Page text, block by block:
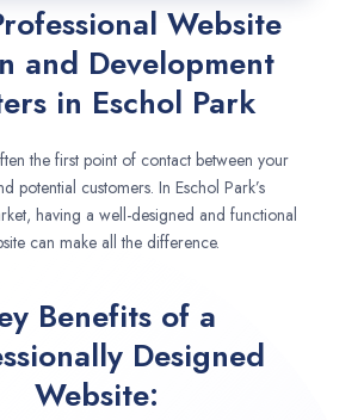
Website
and Development
in Eschol Park
the first point of contact between your
potential customers. In Eschol Park’s
having a well-designed and functional
can make all the difference.
Benefits of a
Designed
Website: